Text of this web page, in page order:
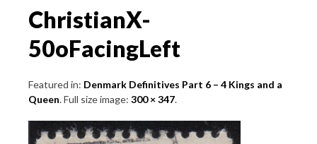
ChristianX-
50oFacingLeft
Featured in: Denmark Definitives Part 6 – 4 Kings and a
Queen. Full size image: 300 × 347.